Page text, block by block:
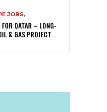
JOBS,
QATAR – LONG-
& GAS PROJECT